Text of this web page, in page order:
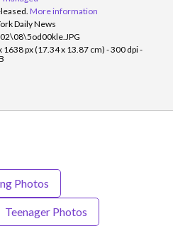
More information
Daily News
1638 px (17.34 x 13.87 cm) - 300 dpi -
Photos
Teenager Photos